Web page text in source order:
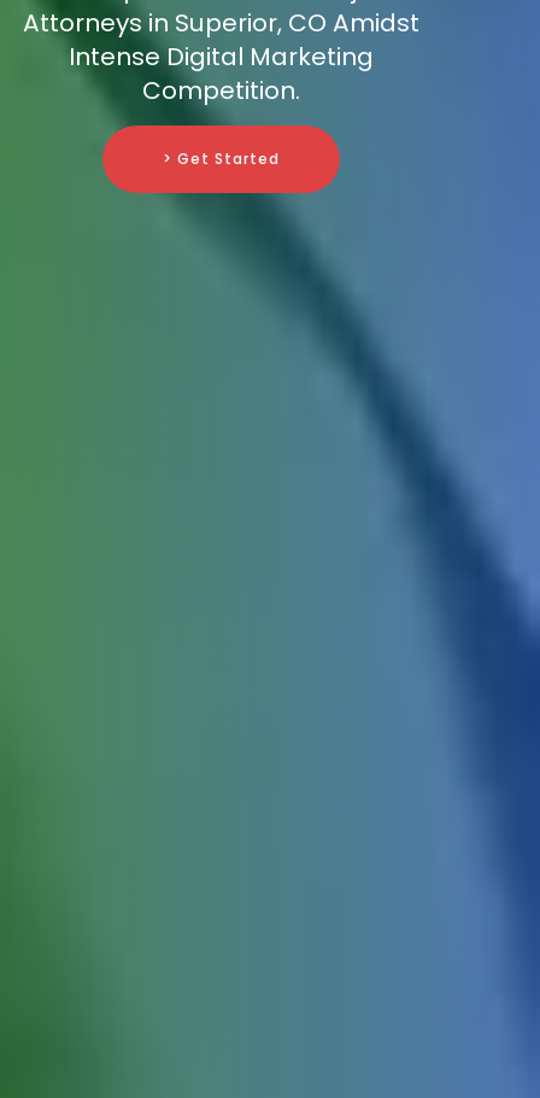
Attorneys in Superior, CO Amidst
Intense Digital Marketing
Competition.
> Get Started